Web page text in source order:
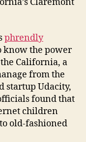
phrendly
know the power
California, a
from the
startup Udacity,
found that
children
old-fashioned